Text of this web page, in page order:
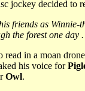
jockey decided to
friends as Winnie-
the forest one day
read in a moan
his voice for
Owl.